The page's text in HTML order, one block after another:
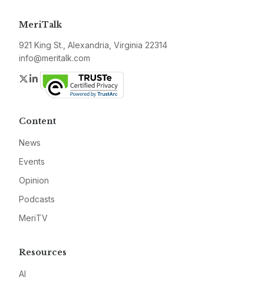
MeriTalk
921 King St., Alexandria, Virginia 22314
info@meritalk.com
Twitter
LinkedIn
Content
News
Events
Opinion
Podcasts
MeriTV
Resources
AI